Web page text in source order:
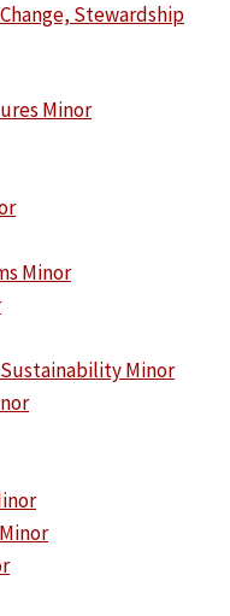
Stewardship
Minor
Minor
Minor